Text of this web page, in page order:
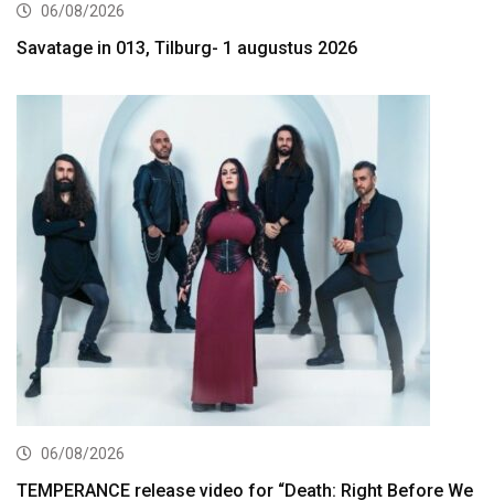
06/08/2026
Savatage in 013, Tilburg- 1 augustus 2026
06/08/2026
TEMPERANCE release video for “Death: Right Before We